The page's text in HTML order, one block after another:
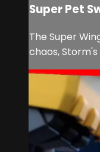
Super Pet
The Super
chaos,